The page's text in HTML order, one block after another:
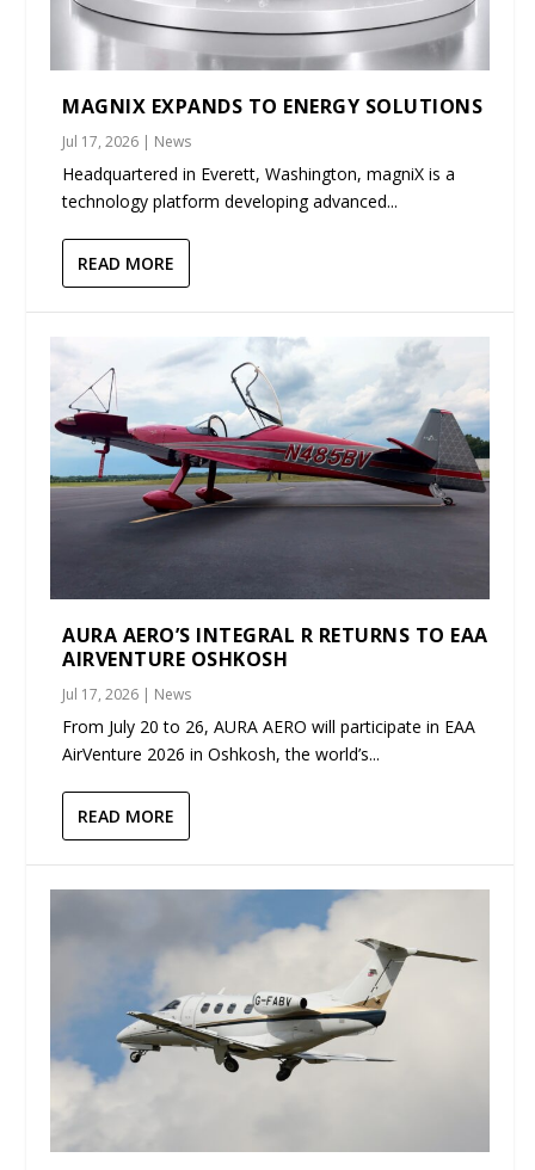
MAGNIX EXPANDS TO ENERGY SOLUTIONS
Jul 17, 2026 | News
Headquartered in Everett, Washington, magniX is a
technology platform developing advanced...
READ MORE
AURA AERO’S INTEGRAL R RETURNS TO EAA
AIRVENTURE OSHKOSH
Jul 17, 2026 | News
From July 20 to 26, AURA AERO will participate in EAA
AirVenture 2026 in Oshkosh, the world’s...
READ MORE